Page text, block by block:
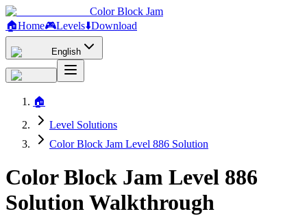
Color Block Jam
🏠Home🎮Levels⬇️Download
English
🏠
Level Solutions
Color Block Jam Level 886 Solution
Color Block Jam Level 886
Solution Walkthrough